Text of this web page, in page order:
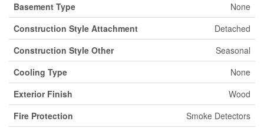
Basement Type
None
Construction Style Attachment
Detached
Construction Style Other
Seasonal
Cooling Type
None
Exterior Finish
Wood
Fire Protection
Smoke Detectors